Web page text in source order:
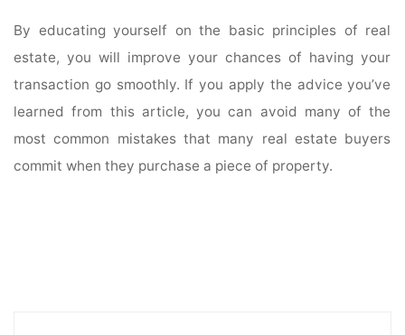
By educating yourself on the basic principles of real
estate, you will improve your chances of having your
transaction go smoothly. If you apply the advice you’ve
learned from this article, you can avoid many of the
most common mistakes that many real estate buyers
commit when they purchase a piece of property.